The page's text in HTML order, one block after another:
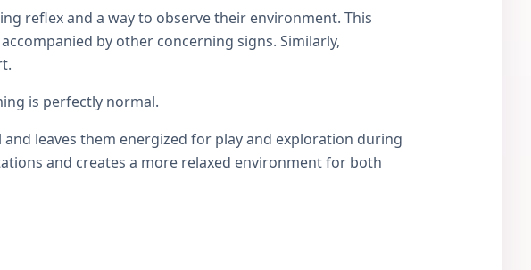
reflex and a way to observe their environment. This
by other concerning signs. Similarly,
is perfectly normal.
leaves them energized for play and exploration during
and creates a more relaxed environment for both